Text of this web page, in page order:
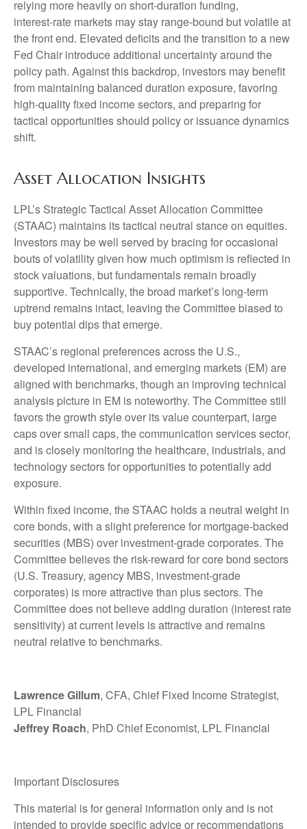
relying more heavily on short‑duration funding,
interest‑rate markets may stay range‑bound but volatile at
the front end. Elevated deficits and the transition to a new
Fed Chair introduce additional uncertainty around the
policy path. Against this backdrop, investors may benefit
from maintaining balanced duration exposure, favoring
high‑quality fixed income sectors, and preparing for
tactical opportunities should policy or issuance dynamics
shift.
Asset Allocation Insights
LPL’s Strategic Tactical Asset Allocation Committee
(STAAC) maintains its tactical neutral stance on equities.
Investors may be well served by bracing for occasional
bouts of volatility given how much optimism is reflected in
stock valuations, but fundamentals remain broadly
supportive. Technically, the broad market’s long-term
uptrend remains intact, leaving the Committee biased to
buy potential dips that emerge.
STAAC’s regional preferences across the U.S.,
developed international, and emerging markets (EM) are
aligned with benchmarks, though an improving technical
analysis picture in EM is noteworthy. The Committee still
favors the growth style over its value counterpart, large
caps over small caps, the communication services sector,
and is closely monitoring the healthcare, industrials, and
technology sectors for opportunities to potentially add
exposure.
Within fixed income, the STAAC holds a neutral weight in
core bonds, with a slight preference for mortgage-backed
securities (MBS) over investment-grade corporates. The
Committee believes the risk-reward for core bond sectors
(U.S. Treasury, agency MBS, investment-grade
corporates) is more attractive than plus sectors. The
Committee does not believe adding duration (interest rate
sensitivity) at current levels is attractive and remains
neutral relative to benchmarks.
Lawrence Gillum, CFA, Chief Fixed Income Strategist,
LPL Financial
Jeffrey Roach, PhD Chief Economist, LPL Financial
Important Disclosures
This material is for general information only and is not
intended to provide specific advice or recommendations